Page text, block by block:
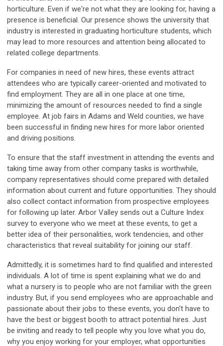
horticulture. Even if we're not what they are looking for, having a
presence is beneficial. Our presence shows the university that
industry is interested in graduating horticulture students, which
may lead to more resources and attention being allocated to
related college departments.
For companies in need of new hires, these events attract
attendees who are typically career-oriented and motivated to
find employment. They are all in one place at one time,
minimizing the amount of resources needed to find a single
employee. At job fairs in Adams and Weld counties, we have
been successful in finding new hires for more labor oriented
and driving positions.
To ensure that the staff investment in attending the events and
taking time away from other company tasks is worthwhile,
company representatives should come prepared with detailed
information about current and future opportunities. They should
also collect contact information from prospective employees
for following up later. Arbor Valley sends out a Culture Index
survey to everyone who we meet at these events, to get a
better idea of their personalities, work tendencies, and other
characteristics that reveal suitability for joining our staff.
Admittedly, it is sometimes hard to find qualified and interested
individuals. A lot of time is spent explaining what we do and
what a nursery is to people who are not familiar with the green
industry. But, if you send employees who are approachable and
passionate about their jobs to these events, you don't have to
have the best or biggest booth to attract potential hires. Just
be inviting and ready to tell people why you love what you do,
why you enjoy working for your employer, what opportunities